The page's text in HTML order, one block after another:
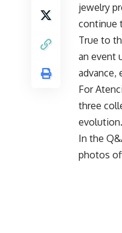
jewelry
continue
True to
an event
advance,
For
three
evolution.
In the
photos